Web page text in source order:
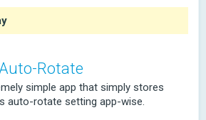
Rotate
simple app that simply stores
auto-rotate setting app-wise.